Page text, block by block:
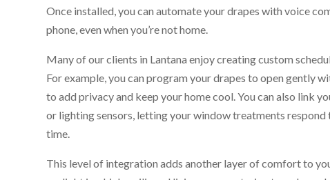
Once installed, you can automate your drapes with voice
phone, even when you’re not home.
Many of our clients in Lantana enjoy creating custom
For example, you can program your drapes to open gently
to add privacy and keep your home cool. You can also link
or lighting sensors, letting your window treatments respond
time.
This level of integration adds another layer of comfort to